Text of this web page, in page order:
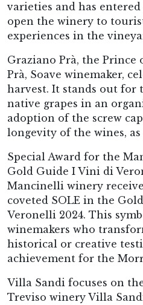
varieties and has
open the winery to
experiences in the
Graziano Prà, the Prince
Prà, Soave winemaker,
harvest. It stands out
native grapes in an
adoption of the screw
longevity of the wines,
Special Award for the
Gold Guide I Vini di
Mancinelli winery
coveted SOLE in the
Veronelli 2024. This
winemakers who
historical or creative
achievement for the
Villa Sandi focuses on
Treviso winery Villa